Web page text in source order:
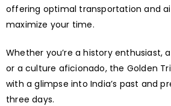
offering optimal transportation and
maximize your time.
Whether you’re a history enthusiast,
or a culture aficionado, the Golden
with a glimpse into India’s past and
three days.